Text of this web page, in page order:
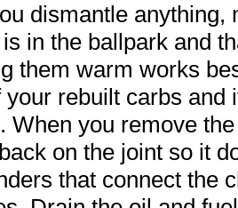
dismantle
in the ballpark and
them warm works
your rebuilt carbs and
When you remove
on the joint so it
that connect the